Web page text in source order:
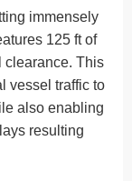
immensely
125 ft of
clearance. This
vessel traffic to
also enabling
resulting